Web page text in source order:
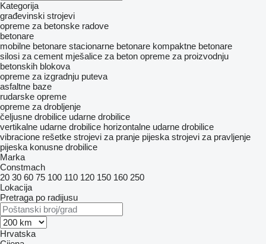
Kategorija
građevinski strojevi
opreme za betonske radove
betonare
mobilne betonare stacionarne betonare kompaktne betonare
silosi za cement mješalice za beton opreme za proizvodnju
betonskih blokova
opreme za izgradnju puteva
asfaltne baze
rudarske opreme
opreme za drobljenje
čeljusne drobilice udarne drobilice
vertikalne udarne drobilice horizontalne udarne drobilice
vibracione rešetke strojevi za pranje pijeska strojevi za pravljenje
pijeska konusne drobilice
Marka
Constmach
20 30 60 75 100 110 120 150 160 250
Lokacija
Pretraga po radijusu
Hrvatska